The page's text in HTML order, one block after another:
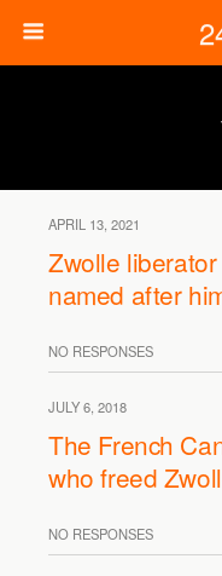
APRIL 13, 2021
Zwolle
named after
NO RESPONSES
JULY 6, 2018
The French
who freed
NO RESPONSES